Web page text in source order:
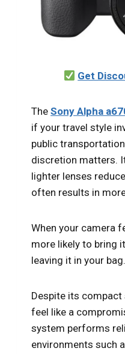
Get
The Sony Alpha
if your travel style
public
discretion matters.
lighter lenses
often results in
When your camera
more likely to bring
leaving it in your bag.
Despite its
feel like a
system performs
environments such